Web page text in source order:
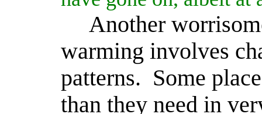
Another
warming involves
patterns. Some
than they need in